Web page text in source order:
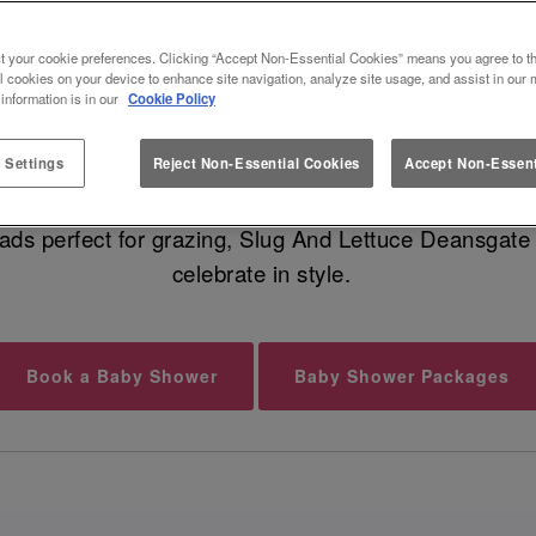
SHOWER VENUE IN
of joy is on the way, and that calls for a
food, cocktails for your guests, and dreamy
perfect for grazing, Slug And Lettuce
celebrate in style.
Book a Baby Shower Baby Shower Packages
your cookie preferences. Clicking “Accept Non-Essential Cookies” means you agree to
cookies on your device to enhance site navigation, analyze site usage, and assist in our
is in our Cookie Policy
Settings Reject Non-Essential Cookies Accept Non-